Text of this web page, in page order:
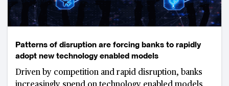
Patterns of disruption are forcing banks to rapidly
adopt new technology enabled models
Driven by competition and rapid disruption, banks